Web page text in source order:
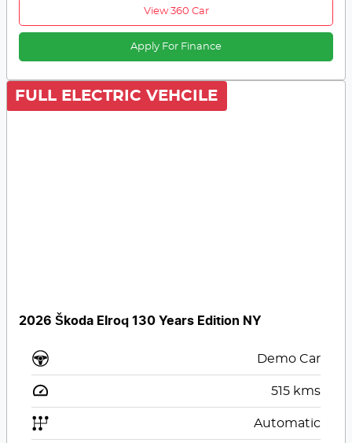
View 360 Car
Apply For Finance
FULL ELECTRIC VEHCILE
2026 Škoda Elroq 130 Years Edition NY
Demo Car
515 kms
Automatic